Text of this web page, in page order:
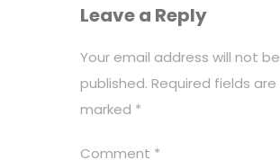
Leave a Reply
Your email address will not be
published. Required fields are
marked *
Comment *